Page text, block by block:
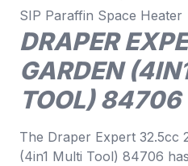
SIP Paraffin Space Heater
DRAPER
GARDEN
TOOL) 84706
The Draper Expert 32.5cc
(4in1 Multi Tool) 84706